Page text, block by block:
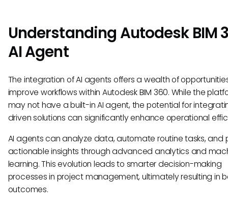
Understanding Autodesk BIM
AI Agent
The integration of AI agents offers a wealth of
improve workflows within Autodesk BIM 360. While the
may not have a built-in AI agent, the potential for
driven solutions can significantly enhance operational
AI agents can analyze data, automate routine tasks, and
actionable insights through advanced analytics and
learning. This evolution leads to smarter decision-making
processes in project management, ultimately resulting in
outcomes.